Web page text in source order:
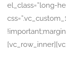
el_class=”long-